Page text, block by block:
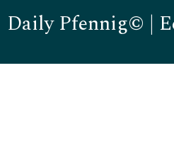
Daily Pfennig© |